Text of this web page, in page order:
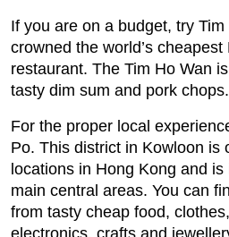
If you are on a budget, try
crowned the world’s
restaurant. The Tim Ho Wan
tasty dim sum and pork chops.
For the proper local
Po. This district in Kowloon is
locations in Hong Kong and
main central areas. You can
from tasty cheap food,
electronics, crafts and